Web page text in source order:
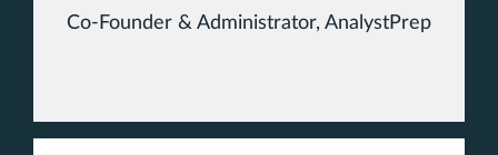
Co-Founder & Administrator, AnalystPrep